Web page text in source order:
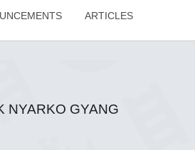
ARTICLES
NYARKO GYANG